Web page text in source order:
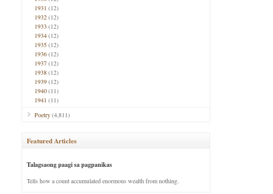
1931 (12)
1932(12)
1933 (12)
1934(12)
1935(12)
1936(12)
1937(12)
1938(12)
1939(12)
1940(11)
1941 (11)
Poetry(4,811)
Featured Articles
Talagsaong paagi sa pagpanikas
Tells how a count accumulated enormous wealth from nothing.